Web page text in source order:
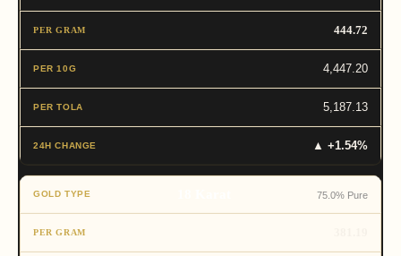
444.72
4,447.20
5,187.13
▲ +1.54%
75.0% Pure